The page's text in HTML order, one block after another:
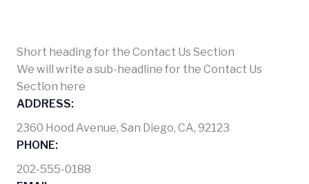
Short heading for the Contact Us Section
We will write a sub-headline for the Contact Us
Section here
ADDRESS:
2360 Hood Avenue, San Diego, CA, 92123
PHONE:
202-555-0188